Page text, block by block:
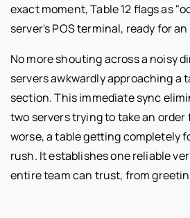
exact moment, Table 12 flags as
server's POS terminal, ready for
No more shouting across a noisy
servers awkwardly approaching a
section. This immediate sync
two servers trying to take an
worse, a table getting completely
rush. It establishes one reliable
entire team can trust, from